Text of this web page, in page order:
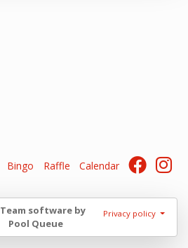
Bingo Raffle Calendar
Team software by
Pool Queue
Privacy policy